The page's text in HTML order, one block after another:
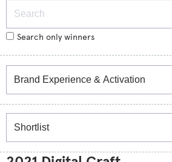
Search only winners